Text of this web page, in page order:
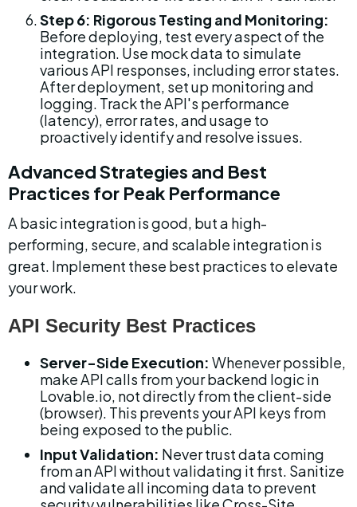
Step 6: Rigorous Testing and Monitoring:
Before deploying, test every aspect of the
integration. Use mock data to simulate
various API responses, including error states.
After deployment, set up monitoring and
logging. Track the API's performance
(latency), error rates, and usage to
proactively identify and resolve issues.
Advanced Strategies and Best
Practices for Peak Performance
A basic integration is good, but a high-
performing, secure, and scalable integration is
great. Implement these best practices to elevate
your work.
API Security Best Practices
Server-Side Execution: Whenever possible,
make API calls from your backend logic in
Lovable.io, not directly from the client-side
(browser). This prevents your API keys from
being exposed to the public.
Input Validation: Never trust data coming
from an API without validating it first. Sanitize
and validate all incoming data to prevent